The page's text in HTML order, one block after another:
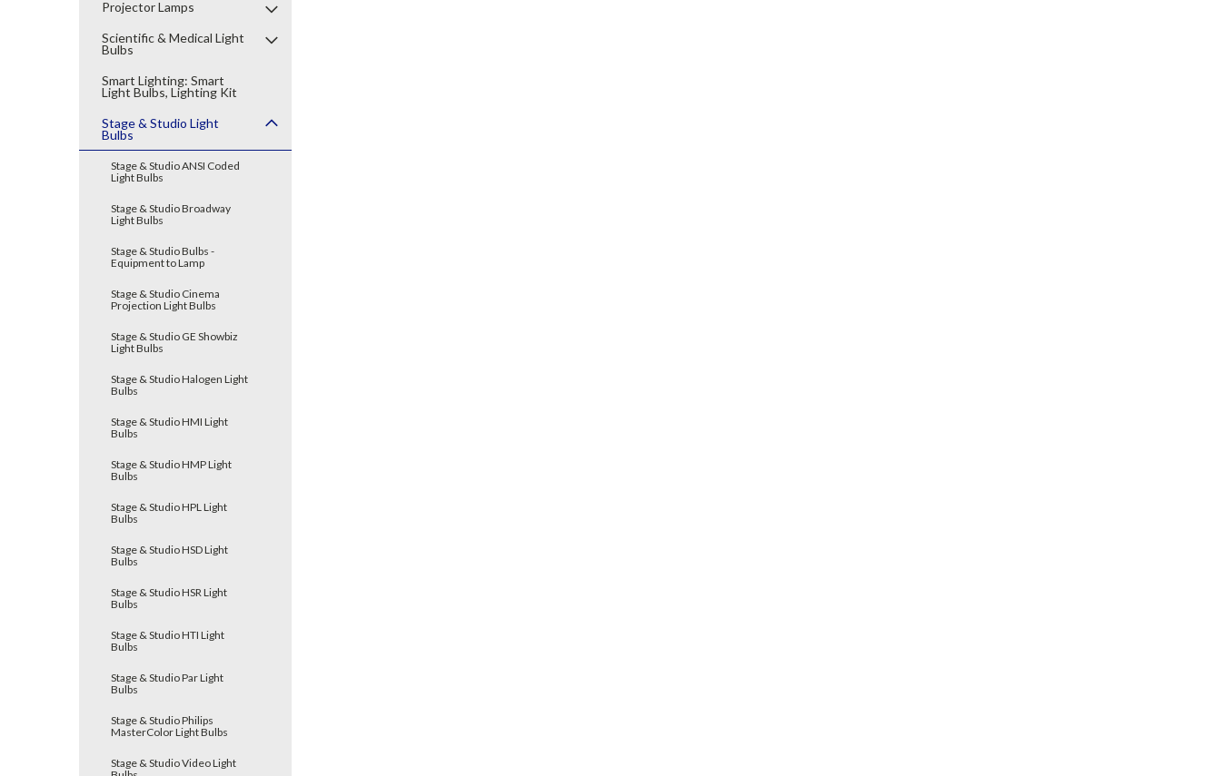
Projector Lamps
Scientific & Medical Light
Bulbs
Smart Lighting: Smart
Light Bulbs, Lighting Kit
Stage & Studio Light
Bulbs
Stage & Studio ANSI Coded
Light Bulbs
Stage & Studio Broadway
Light Bulbs
Stage & Studio Bulbs -
Equipment to Lamp
Stage & Studio Cinema
Projection Light Bulbs
Stage & Studio GE Showbiz
Light Bulbs
Stage & Studio Halogen Light
Bulbs
Stage & Studio HMI Light
Bulbs
Stage & Studio HMP Light
Bulbs
Stage & Studio HPL Light
Bulbs
Stage & Studio HSD Light
Bulbs
Stage & Studio HSR Light
Bulbs
Stage & Studio HTI Light
Bulbs
Stage & Studio Par Light
Bulbs
Stage & Studio Philips
MasterColor Light Bulbs
Stage & Studio Video Light